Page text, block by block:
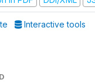
Interactive tools